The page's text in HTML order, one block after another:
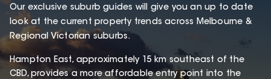
Our exclusive suburb guides will give you an up to date
look at the current property trends across Melbourne &
Regional Victorian suburbs.
Hampton East, approximately 15 km southeast of the
CBD, provides a more affordable entry point into the